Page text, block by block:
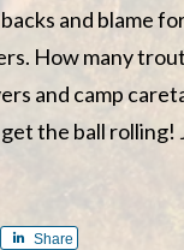
and blame
How many
and camp
the ball rolling!
Share